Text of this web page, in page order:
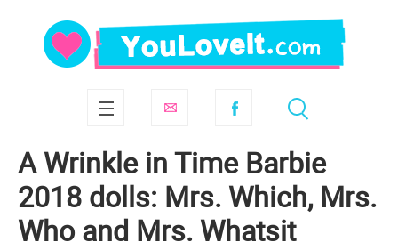
A Wrinkle in Time Barbie
2018 dolls: Mrs. Which, Mrs.
Who and Mrs. Whatsit